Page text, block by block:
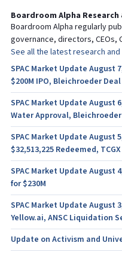
Boardroom Alpha Research
Boardroom Alpha regularly
governance, directors, CEOs,
See all the latest research and
SPAC Market Update August
$200M IPO, Bleichroeder
SPAC Market Update August
Water Approval,
SPAC Market Update August
$32,513,225 Redeemed, TCGX
SPAC Market Update August
for $230M
SPAC Market Update August
Yellow.ai, ANSC Liquidation
Update on Activism and